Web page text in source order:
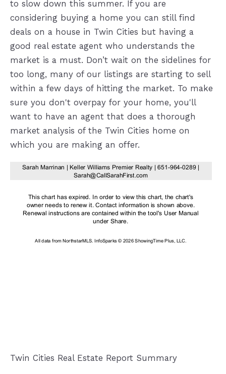
to slow down this summer. If you are
considering buying a home you can still find
deals on a house in Twin Cities but having a
good real estate agent who understands the
market is a must. Don’t wait on the sidelines for
too long, many of our listings are starting to sell
within a few days of hitting the market. To make
sure you don't overpay for your home, you'll
want to have an agent that does a thorough
market analysis of the Twin Cities home on
which you are making an offer.
Twin Cities Real Estate Report Summary